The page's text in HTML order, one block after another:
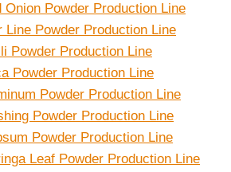
Onion Powder Production Line
Line Powder Production Line
Powder Production Line
Powder Production Line
Powder Production Line
Powder Production Line
Powder Production Line
Leaf Powder Production Line